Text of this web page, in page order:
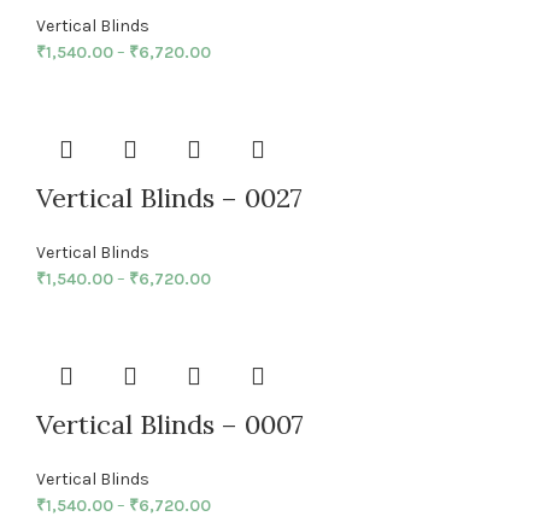
Vertical Blinds
₹1,540.00– ₹6,720.00
Vertical Blinds – 0027
Vertical Blinds
₹1,540.00– ₹6,720.00
Vertical Blinds – 0007
Vertical Blinds
₹1,540.00– ₹6,720.00